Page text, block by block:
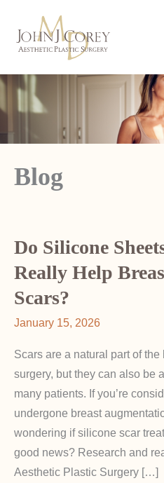
content
Blog
Do Silicone
Really Help
Scars?
January 15, 2026
Scars are a natural part of
surgery, but they can also be
many patients. If you’re
undergone breast
wondering if silicone scar
good news? Research and
Aesthetic Plastic Surgery […]